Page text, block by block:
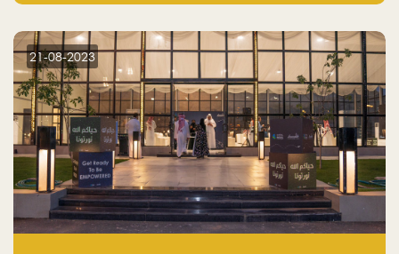
There is a factor that is equal in its necessity to the
customer on whom the business is based.
21-08-2023